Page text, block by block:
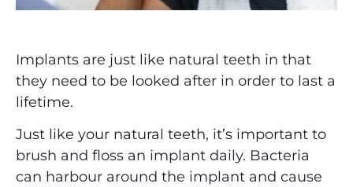
Implants are just like natural teeth in that
they need to be looked after in order to last a
lifetime.
Just like your natural teeth, it’s important to
brush and floss an implant daily. Bacteria
can harbour around the implant and cause